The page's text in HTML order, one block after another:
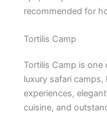
recommended for
Tortilis Camp
Tortilis Camp is one
luxury safari
experiences,
cuisine, and